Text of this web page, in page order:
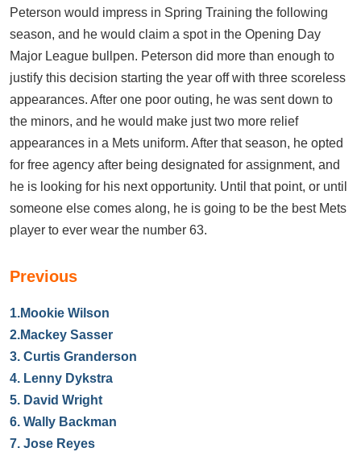
Peterson would impress in Spring Training the following
season, and he would claim a spot in the Opening Day
Major League bullpen. Peterson did more than enough to
justify this decision starting the year off with three scoreless
appearances. After one poor outing, he was sent down to
the minors, and he would make just two more relief
appearances in a Mets uniform. After that season, he opted
for free agency after being designated for assignment, and
he is looking for his next opportunity. Until that point, or until
someone else comes along, he is going to be the best Mets
player to ever wear the number 63.
Previous
1.Mookie Wilson
2.Mackey Sasser
3. Curtis Granderson
4. Lenny Dykstra
5. David Wright
6. Wally Backman
7. Jose Reyes